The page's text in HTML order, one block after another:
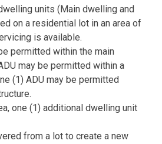
units (Main dwelling and
on a residential lot in an area of
is available.
permitted within the main
may be permitted within a
(1) ADU may be permitted
one (1) additional dwelling unit
from a lot to create a new